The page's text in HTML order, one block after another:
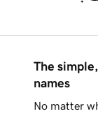
The
names
No matter